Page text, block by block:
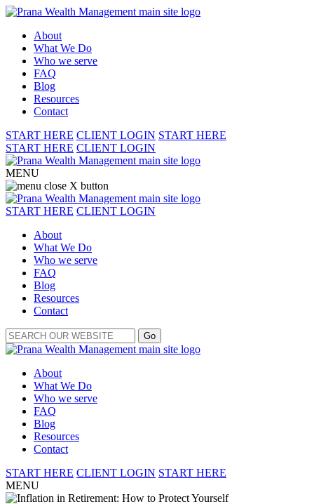
About
What We Do
Who we serve
FAQ
Blog
Resources
Contact
START HERE CLIENT LOGIN START HERE
START HERE CLIENT LOGIN
MENU
START HERE CLIENT LOGIN
About
What We Do
Who we serve
FAQ
Blog
Resources
Contact
About
What We Do
Who we serve
FAQ
Blog
Resources
Contact
START HERE CLIENT LOGIN START HERE
MENU